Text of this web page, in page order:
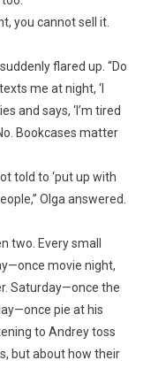
you cannot sell it.
flared up. “Do
me at night, ‘I
and says, ‘I’m tired
Bookcases matter
told to ‘put up with
Olga answered.
two. Every small
movie night,
Saturday—once the
pie at his
to Andrey toss
but about how their